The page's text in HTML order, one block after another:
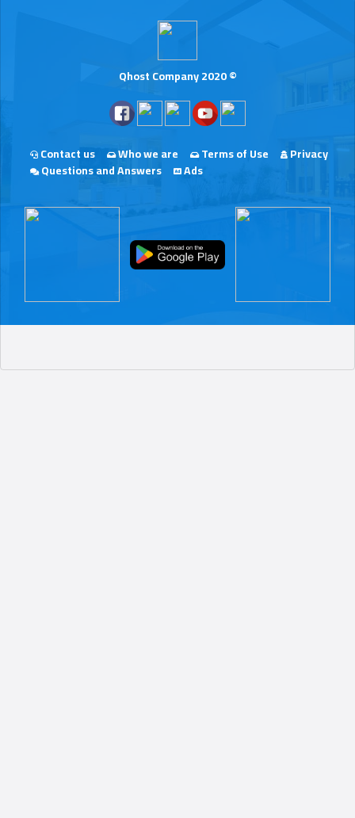
Qhost Company 2020 ©
Contact us Who we are Terms of Use
Privacy
Questions and Answers
Ads